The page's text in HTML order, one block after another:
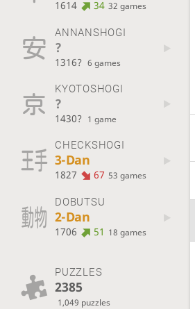
1614 34 32 games
ANNANSHOGI
?
1316? 6 games
KYOTOSHOGI
?
1430? 1 game
CHECKSHOGI
3-Dan
1827 67 53 games
DOBUTSU
2-Dan
1706 51 18 games
PUZZLES
2385
1,049 puzzles